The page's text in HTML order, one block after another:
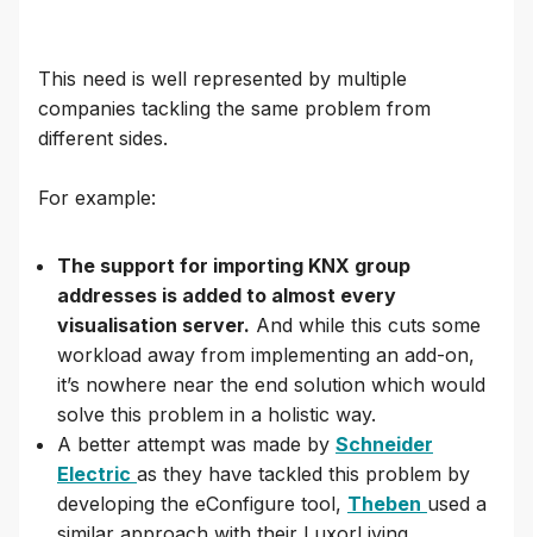
This need is well represented by multiple
companies tackling the same problem from
different sides.
For example:
The support for importing KNX group
addresses is added to almost every
visualisation server. And while this cuts some
workload away from implementing an add-on,
it’s nowhere near the end solution which would
solve this problem in a holistic way.
A better attempt was made by Schneider
Electric as they have tackled this problem by
developing the eConfigure tool, Theben used a